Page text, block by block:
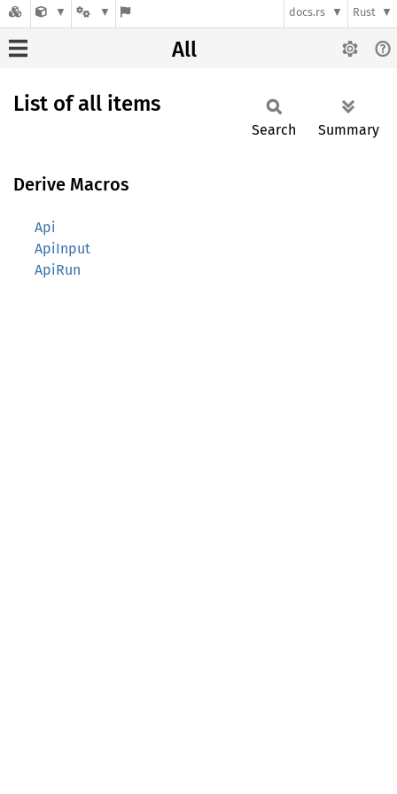
docs.rs Rust
All
List of all items
Search Summary
Derive Macros
Api
ApiInput
ApiRun